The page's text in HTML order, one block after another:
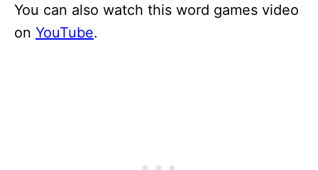
You can also watch this word games video
on YouTube.